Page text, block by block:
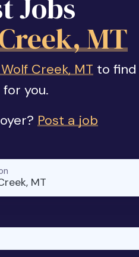
Jobs
MT
Creek, MT to
you.
Post a job
MT